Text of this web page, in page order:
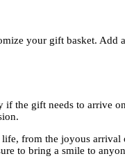
your gift basket. Add
the gift needs to arrive
from the joyous
to bring a smile to